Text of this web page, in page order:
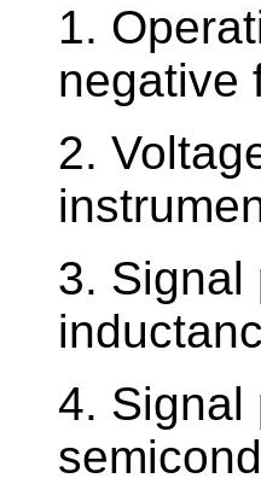
1.
negative
2.
3. Signal
4. Signal